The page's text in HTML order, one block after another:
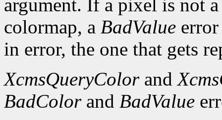
argument. If a pixel is not
colormap, a BadValue
in error, the one that gets
XcmsQueryColorand
BadColorand BadValue